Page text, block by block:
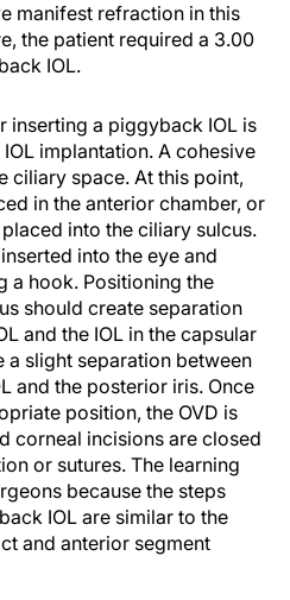
manifest refraction in this
the patient required a 3.00
IOL.
inserting a piggyback IOL is
implantation. A cohesive
ciliary space. At this point,
in the anterior chamber, or
into the ciliary sulcus.
into the eye and
a hook. Positioning the
should create separation
and the IOL in the capsular
a slight separation between
and the posterior iris. Once
position, the OVD is
corneal incisions are closed
or sutures. The learning
because the steps
IOL are similar to the
and anterior segment